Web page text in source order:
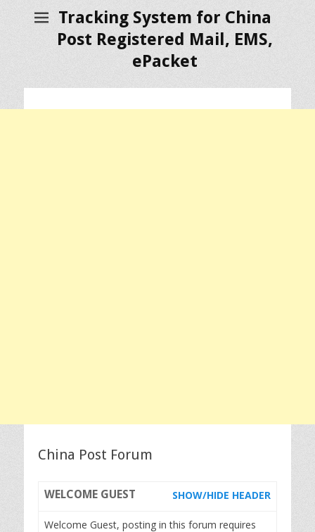
Tracking System for China
Post Registered Mail, EMS,
ePacket
China Post Forum
WELCOME GUEST SHOW/HIDE HEADER
Welcome Guest, posting in this forum requires